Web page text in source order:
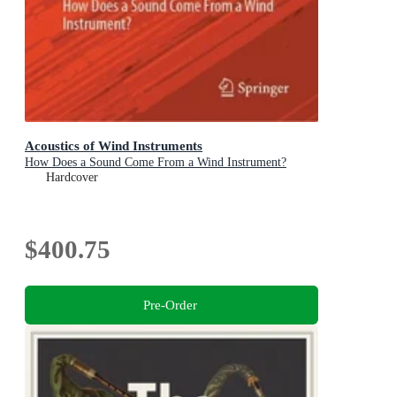
Acoustics of Wind Instruments
How Does a Sound Come From a Wind Instrument?
Hardcover
$400.75
Pre-Order